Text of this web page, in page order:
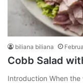
biliana biliana
Cobb Salad
Introduction When